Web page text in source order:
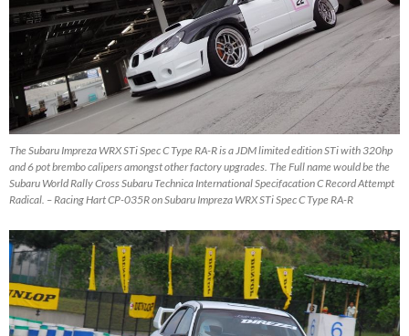
The Subaru Impreza WRX STi Spec C Type RA-R is a JDM limited edition STi with 320hp
and 6 pot brembo calipers amongst other factory upgrades. The Full name would be the
Subaru World Rally Cross Subaru Technica International Specifacation C Record Attempt
Radical. – Racing Hart CP-035R on Subaru Impreza WRX STi Spec C Type RA-R